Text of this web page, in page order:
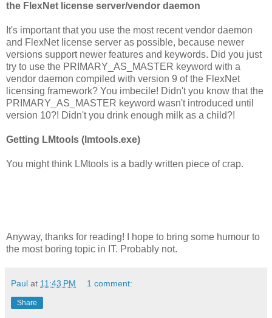
the FlexNet license server/vendor daemon
It's important that you use the most recent vendor daemon
and FlexNet license server as possible, because newer
versions support newer features and keywords. Did you just
try to use the PRIMARY_AS_MASTER keyword with a
vendor daemon compiled with version 9 of the FlexNet
licensing framework? You imbecile! Didn't you know that the
PRIMARY_AS_MASTER keyword wasn't introduced until
version 10?! Didn't you drink enough milk as a child?!
Getting LMtools (lmtools.exe)
You might think LMtools is a badly written piece of crap.
Anyway, thanks for reading! I hope to bring some humour to
the most boring topic in IT. Probably not.
Paul at 11:43 PM 1 comment:
Share